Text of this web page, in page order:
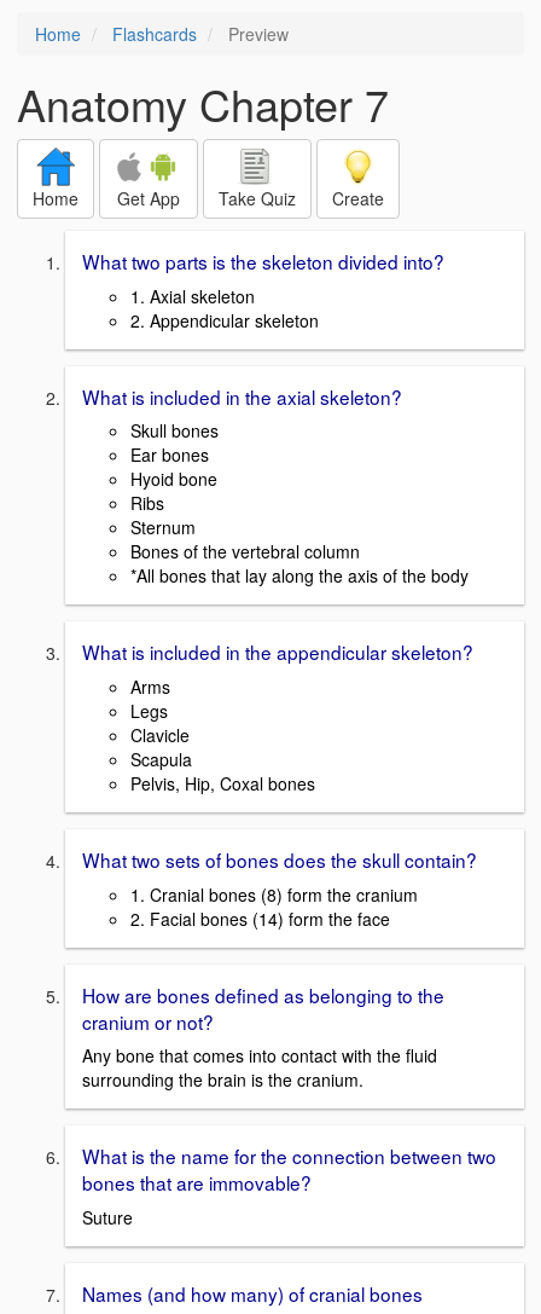
Home Flashcards Preview
Anatomy Chapter 7
Home Get App Take Quiz Create
What two parts is the skeleton divided into?
1. Axial skeleton
2. Appendicular skeleton
What is included in the axial skeleton?
Skull bones
Ear bones
Hyoid bone
Ribs
Sternum
Bones of the vertebral column
*All bones that lay along the axis of the body
What is included in the appendicular skeleton?
Arms
Legs
Clavicle
Scapula
Pelvis, Hip, Coxal bones
What two sets of bones does the skull contain?
1. Cranial bones (8) form the cranium
2. Facial bones (14) form the face
How are bones defined as belonging to the
cranium or not?
Any bone that comes into contact with the fluid
surrounding the brain is the cranium.
What is the name for the connection between two
bones that are immovable?
Suture
Names (and how many) of cranial bones